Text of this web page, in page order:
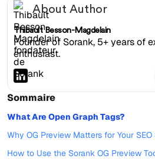
About Author
Thibault Besson-Magdelain
Founder of Sorank, 5+ years of
enthusiast.
Sommaire
What Are Open Graph Tags?
Why OG Preview Matters for Your
How to Use the Sorank OG Preview